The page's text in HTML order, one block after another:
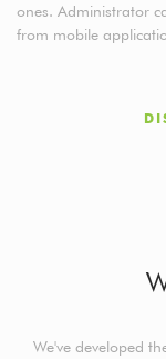
ones. Administrator
from mobile
We've developed